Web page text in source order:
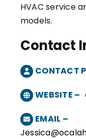
HVAC service
models.
Contact
CONTACT
WEBSITE –
EMAIL –